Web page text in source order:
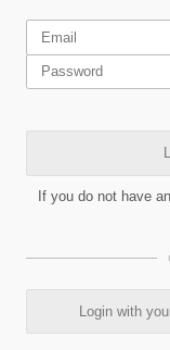
If you do not have
Login with